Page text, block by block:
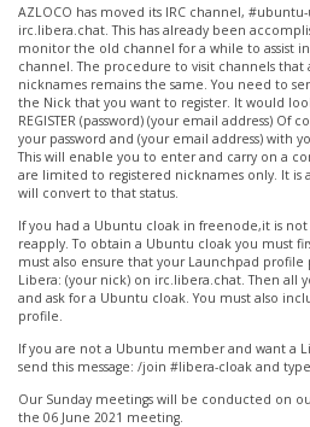
AZLOCO has moved its IRC channel,
irc.libera.chat. This has already been
monitor the old channel for a while to assist
channel. The procedure to visit channels that
nicknames remains the same. You need to
the Nick that you want to register. It would
REGISTER (password) (your email address) Of
your password and (your email address) with
This will enable you to enter and carry on a
are limited to registered nicknames only. It is
will convert to that status.
If you had a Ubuntu cloak in freenode,it is
reapply. To obtain a Ubuntu cloak you must
must also ensure that your Launchpad
Libera: (your nick) on irc.libera.chat. Then all
and ask for a Ubuntu cloak. You must also
profile.
If you are not a Ubuntu member and want a
send this message: /join #libera-cloak and
Our Sunday meetings will be conducted on
the 06 June 2021 meeting.